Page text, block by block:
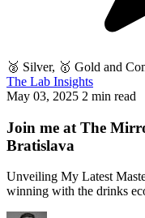
🥈 Silver, 🥇 Gold and
The Lab Insights
May 03, 2025 2 min read
Join me at The
Bratislava
Unveiling My Latest
winning with the drinks